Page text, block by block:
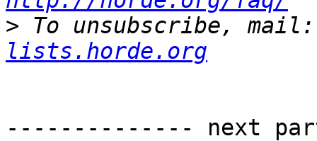
> To unsubscribe,
lists.horde.org
-------------- next